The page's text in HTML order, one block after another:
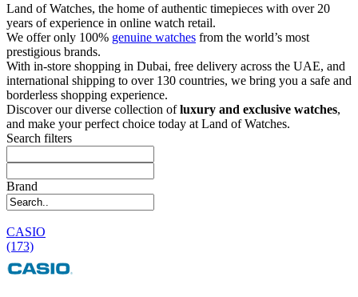
Land of Watches, the home of authentic timepieces with over 20
years of experience in online watch retail.
We offer only 100% genuine watches from the world’s most
prestigious brands.
With in-store shopping in Dubai, free delivery across the UAE, and
international shipping to over 130 countries, we bring you a safe and
borderless shopping experience.
Discover our diverse collection ofluxury and exclusive watches,
and make your perfect choice today at Land of Watches.
Search filters
Brand
CASIO
(173)